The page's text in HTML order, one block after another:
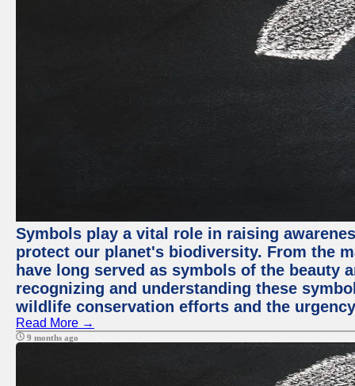
Symbols play a vital role in raising
protect our planet's biodiversity. From the
have long served as symbols of the beauty
recognizing and understanding these
wildlife conservation efforts and the
Read More →
9 months ago